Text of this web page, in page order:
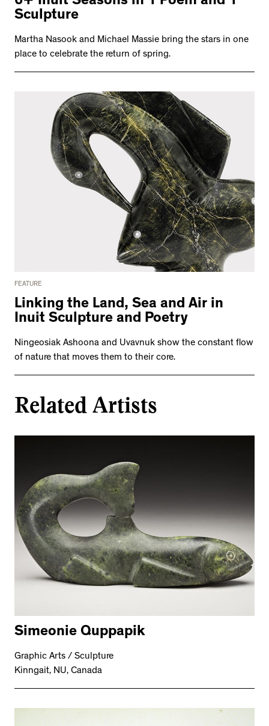
Sculpture
Martha Nasook and Michael Massie bring the stars in one
place to celebrate the return of spring.
FEATURE
Linking the Land, Sea and Air in
Inuit Sculpture and Poetry
Ningeosiak Ashoona and Uvavnuk show the constant flow
of nature that moves them to their core.
Related Artists
Simeonie Quppapik
Graphic Arts / Sculpture
Kinngait, NU, Canada